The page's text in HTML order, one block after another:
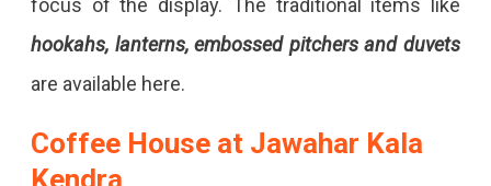
hookahs, lanterns, embossed pitchers and duvets
are available here.
Coffee House at Jawahar Kala
Kendra